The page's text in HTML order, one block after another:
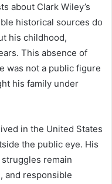
about Clark Wiley’s
historical sources do
his childhood,
This absence of
was not a public figure
his family under
in the United States
the public eye. His
remain
and responsible